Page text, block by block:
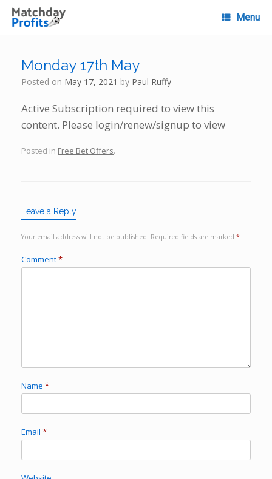
Skip
content
Menu
Monday 17th May
Posted on May 17, 2021 by Paul Ruffy
Active Subscription required to view this
content. Please login/renew/signup to view
Posted in Free Bet Offers.
Leave a Reply
Your email address will not be published. Required fields are marked *
Comment*
Name *
Email *